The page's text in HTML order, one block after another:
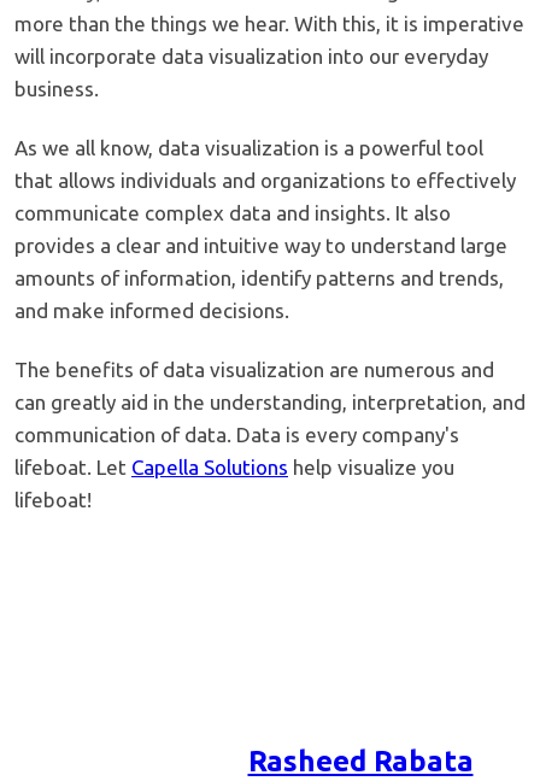
more than the things we hear. With this, it is imperative
will incorporate data visualization into our everyday
business.
As we all know, data visualization is a powerful tool
that allows individuals and organizations to effectively
communicate complex data and insights. It also
provides a clear and intuitive way to understand large
amounts of information, identify patterns and trends,
and make informed decisions.
The benefits of data visualization are numerous and
can greatly aid in the understanding, interpretation, and
communication of data. Data is every company's
lifeboat. Let Capella Solutions help visualize you
lifeboat!
Rasheed Rabata